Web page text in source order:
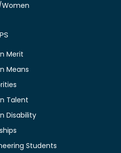
Women
Merit
Means
Talent
Disability
Students